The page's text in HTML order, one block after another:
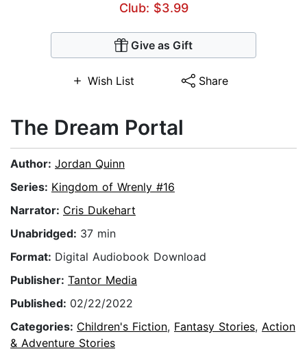
Club: $3.99
Give as Gift
Wish List Share
The Dream Portal
Author: Jordan Quinn
Series: Kingdom of Wrenly #16
Narrator: Cris Dukehart
Unabridged: 37 min
Format: Digital Audiobook Download
Publisher: Tantor Media
Published: 02/22/2022
Categories: Children's Fiction, Fantasy Stories, Action
& Adventure Stories